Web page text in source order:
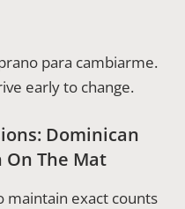
para cambiarme.
early to change.
Dominican
On The Mat
maintain exact counts